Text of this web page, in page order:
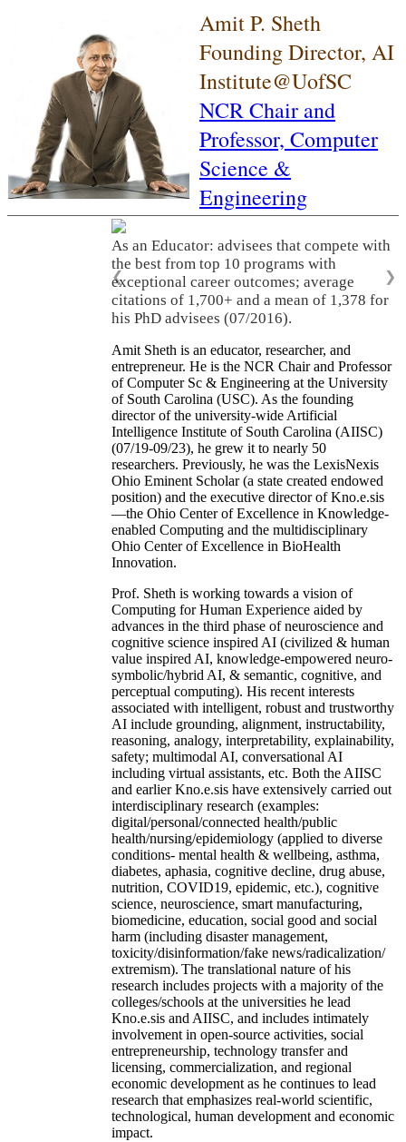
Amit P. Sheth
Founding Director, AI
Institute@UofSC
NCR Chair and
Professor, Computer
Science &
Engineering
As an Educator: advisees that compete with
the best from top 10 programs with
exceptional career outcomes; average
citations of 1,700+ and a mean of 1,378 for
his PhD advisees (07/2016).
❮ ❯
Amit Sheth is an educator, researcher, and
entrepreneur. He is the NCR Chair and Professor
of Computer Sc & Engineering at the University
of South Carolina (USC). As the founding
director of the university-wide Artificial
Intelligence Institute of South Carolina (AIISC)
(07/19-09/23), he grew it to nearly 50
researchers. Previously, he was the LexisNexis
Ohio Eminent Scholar (a state created endowed
position) and the executive director of Kno.e.sis
—the Ohio Center of Excellence in Knowledge-
enabled Computing and the multidisciplinary
Ohio Center of Excellence in BioHealth
Innovation.
Prof. Sheth is working towards a vision of
Computing for Human Experience aided by
advances in the third phase of neuroscience and
cognitive science inspired AI (civilized & human
value inspired AI, knowledge-empowered neuro-
symbolic/hybrid AI, & semantic, cognitive, and
perceptual computing). His recent interests
associated with intelligent, robust and trustworthy
AI include grounding, alignment, instructability,
reasoning, analogy, interpretability, explainability,
safety; multimodal AI, conversational AI
including virtual assistants, etc. Both the AIISC
and earlier Kno.e.sis have extensively carried out
interdisciplinary research (examples:
digital/personal/connected health/public
health/nursing/epidemiology (applied to diverse
conditions- mental health & wellbeing, asthma,
diabetes, aphasia, cognitive decline, drug abuse,
nutrition, COVID19, epidemic, etc.), cognitive
science, neuroscience, smart manufacturing,
biomedicine, education, social good and social
harm (including disaster management,
toxicity/disinformation/fake news/radicalization/
extremism). The translational nature of his
research includes projects with a majority of the
colleges/schools at the universities he lead
Kno.e.sis and AIISC, and includes intimately
involvement in open-source activities, social
entrepreneurship, technology transfer and
licensing, commercialization, and regional
economic development as he continues to lead
research that emphasizes real-world scientific,
technological, human development and economic
impact.